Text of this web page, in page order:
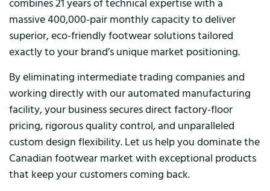
combines 21 years of technical expertise with a
massive 400,000-pair monthly capacity to deliver
superior, eco-friendly footwear solutions tailored
exactly to your brand’s unique market positioning.
By eliminating intermediate trading companies and
working directly with our automated manufacturing
facility, your business secures direct factory-floor
pricing, rigorous quality control, and unparalleled
custom design flexibility. Let us help you dominate the
Canadian footwear market with exceptional products
that keep your customers coming back.